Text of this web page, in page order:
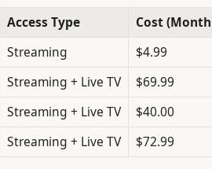
Access Type
Cost
Streaming
$4.99
Streaming + Live TV
$69.99
Streaming + Live TV
$40.00
Streaming + Live TV $72.99